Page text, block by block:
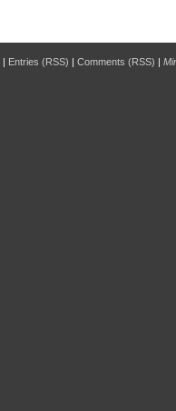
| Entries (RSS) | Comments (RSS) |